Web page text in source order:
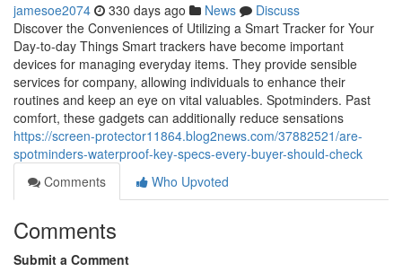
jamesoe2074 330 days ago News
Discuss
Discover the Conveniences of Utilizing a Smart Tracker for Your
Day-to-day Things Smart trackers have become important
devices for managing everyday items. They provide sensible
services for company, allowing individuals to enhance their
routines and keep an eye on vital valuables. Spotminders. Past
comfort, these gadgets can additionally reduce sensations
https://screen-protector11864.blog2news.com/37882521/are-
spotminders-waterproof-key-specs-every-buyer-should-check
Comments
Who Upvoted
Comments
Submit a Comment